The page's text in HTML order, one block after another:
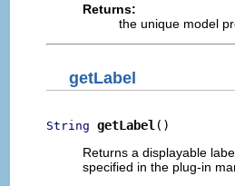
Returns:
the unique model
getLabel
String getLabel ()
Returns a displayable
specified in the plug-in